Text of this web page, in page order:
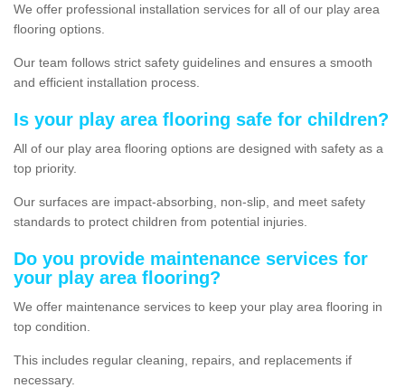
We offer professional installation services for all of our play area
flooring options.
Our team follows strict safety guidelines and ensures a smooth
and efficient installation process.
Is your play area flooring safe for children?
All of our play area flooring options are designed with safety as a
top priority.
Our surfaces are impact-absorbing, non-slip, and meet safety
standards to protect children from potential injuries.
Do you provide maintenance services for
your play area flooring?
We offer maintenance services to keep your play area flooring in
top condition.
This includes regular cleaning, repairs, and replacements if
necessary.